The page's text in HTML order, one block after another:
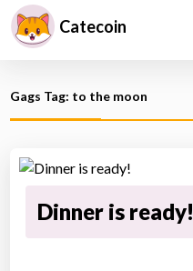
Catecoin
Gags Tag: to the moon
Dinner is ready!